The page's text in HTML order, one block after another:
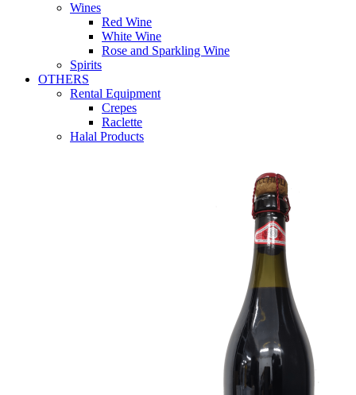
Wines
Red Wine
White Wine
Rose and Sparkling Wine
Spirits
OTHERS
Rental Equipment
Crepes
Raclette
Halal Products